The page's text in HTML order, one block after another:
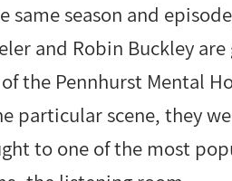
same season and
and Robin Buckley are
the Pennhurst Mental
particular scene, they
to one of the most